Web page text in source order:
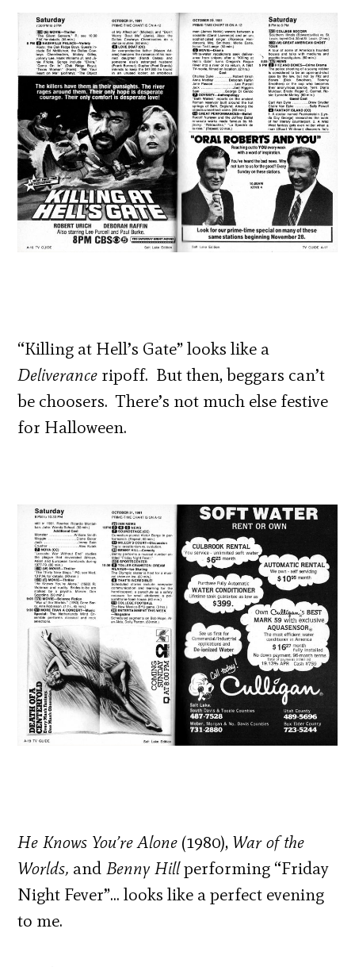
“Killing at Hell’s Gate” looks like a
Deliverance ripoff. But then, beggars can’t
be choosers. There’s not much else festive
for Halloween.
He Knows You’re Alone (1980), War of the
Worlds, and Benny Hillperforming “Friday
Night Fever”… looks like a perfect evening
to me.